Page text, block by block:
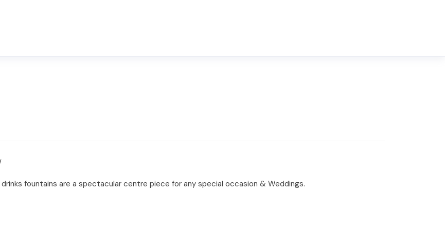
fountains are a spectacular centre piece for any special occasion & Weddings.